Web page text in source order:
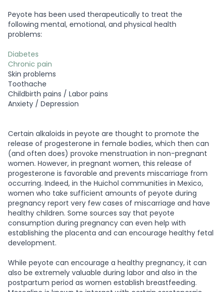
Peyote has been used therapeutically to treat the
following mental, emotional, and physical health
problems:
Diabetes
Chronic pain
Skin problems
Toothache
Childbirth pains / Labor pains
Anxiety / Depression
Certain alkaloids in peyote are thought to promote the
release of progesterone in female bodies, which then can
(and often does) provoke menstruation in non-pregnant
women. However, in pregnant women, this release of
progesterone is favorable and prevents miscarriage from
occurring. Indeed, in the Huichol communities in Mexico,
women who take sufficient amounts of peyote during
pregnancy report very few cases of miscarriage and have
healthy children. Some sources say that peyote
consumption during pregnancy can even help with
establishing the placenta and can encourage healthy fetal
development.
While peyote can encourage a healthy pregnancy, it can
also be extremely valuable during labor and also in the
postpartum period as women establish breastfeeding.